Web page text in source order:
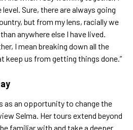
Sure, there are always going
but from my lens, racially we
anywhere else I have lived.
I mean breaking down all the
keep us from getting things done.”
as an opportunity to change the
Selma. Her tours extend beyond
familiar with and take a deeper